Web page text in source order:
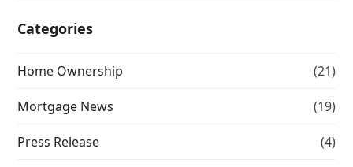
Categories
Home Ownership (21)
Mortgage News (19)
Press Release (4)